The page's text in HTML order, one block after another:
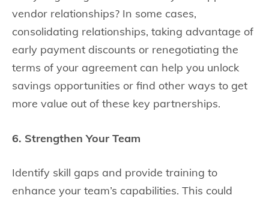
vendor relationships? In some cases,
consolidating relationships, taking advantage of
early payment discounts or renegotiating the
terms of your agreement can help you unlock
savings opportunities or find other ways to get
more value out of these key partnerships.
6. Strengthen Your Team
Identify skill gaps and provide training to
enhance your team’s capabilities. This could